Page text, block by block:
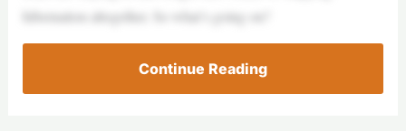
hibernation altogether. So what’s going on?
Continue Reading